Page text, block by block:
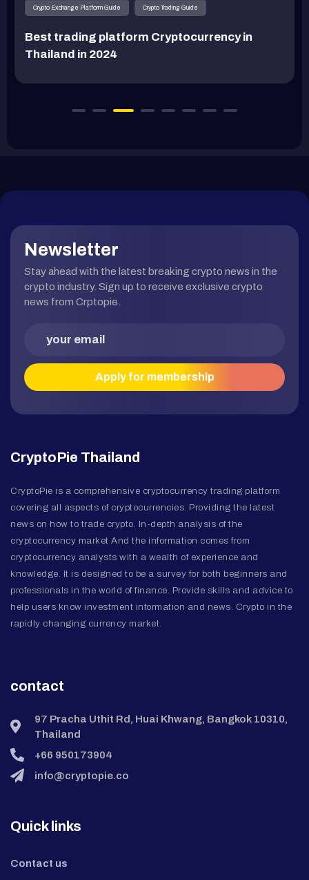
Crypto Exchange Platform Guide Crypto Trading Guide
Best trading platform Cryptocurrency in
Thailand in 2024
Newsletter
Stay ahead with the latest breaking crypto news in the
crypto industry. Sign up to receive exclusive crypto
news from Crptopie.
CryptoPie Thailand
CryptoPie is a comprehensive cryptocurrency trading platform
covering all aspects of cryptocurrencies. Providing the latest
news on how to trade crypto. In-depth analysis of the
cryptocurrency market And the information comes from
cryptocurrency analysts with a wealth of experience and
knowledge. It is designed to be a survey for both beginners and
professionals in the world of finance. Provide skills and advice to
help users know investment information and news. Crypto in the
rapidly changing currency market.
contact
97 Pracha Uthit Rd, Huai Khwang, Bangkok 10310,
Thailand
+66 950173904
info@cryptopie.co
Quick links
Contact us